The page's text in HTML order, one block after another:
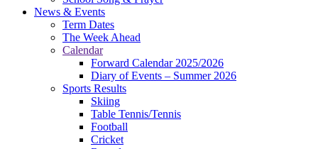
News & Events
Term Dates
The Week Ahead
Calendar
Forward Calendar 2025/2026
Diary of Events – Summer 2026
Sports Results
Skiing
Table Tennis/Tennis
Football
Cricket